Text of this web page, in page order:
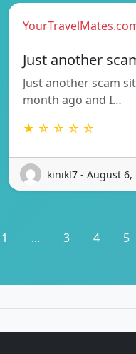
Just another
Just another scam
month ago and I…
★ ☆ ☆ ☆ ☆
kinikl7 - August 6,
1 ... 3 4 5